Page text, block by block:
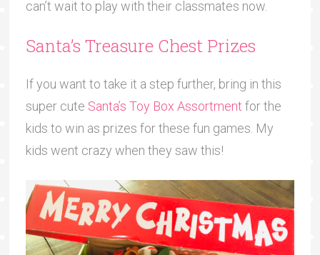
can’t wait to play with their classmates now.
Santa’s Treasure Chest Prizes
If you want to take it a step further, bring in this
super cute Santa’s Toy Box Assortment for the
kids to win as prizes for these fun games. My
kids went crazy when they saw this!